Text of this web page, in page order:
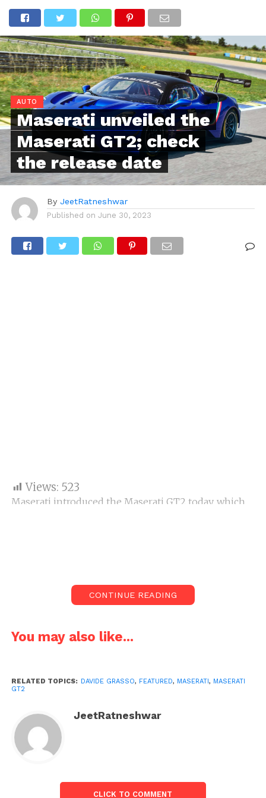
AUTO
Maserati unveiled the
Maserati GT2; check
the release date
By JeetRatneshwar
Published on June 30, 2023
Views: 523
Maserati introduced the Maserati GT2 today, which
that produces a maximum output of 621hp. The
automobile was created and developed to compete
The Maserati GT2 will make its track debut in the
CONTINUE READING
You may also like...
RELATED TOPICS: DAVIDE GRASSO, FEATURED, MASERATI, MASERATI
GT2
JeetRatneshwar
CLICK TO COMMENT